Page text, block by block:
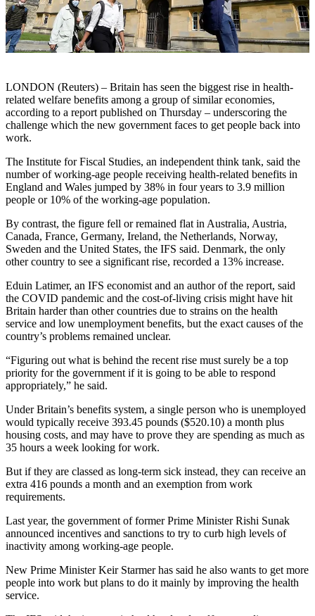
LONDON (Reuters) – Britain has seen the biggest rise in health-
related welfare benefits among a group of similar economies,
according to a report published on Thursday – underscoring the
challenge which the new government faces to get people back into
work.
The Institute for Fiscal Studies, an independent think tank, said the
number of working-age people receiving health-related benefits in
England and Wales jumped by 38% in four years to 3.9 million
people or 10% of the working-age population.
By contrast, the figure fell or remained flat in Australia, Austria,
Canada, France, Germany, Ireland, the Netherlands, Norway,
Sweden and the United States, the IFS said. Denmark, the only
other country to see a significant rise, recorded a 13% increase.
Eduin Latimer, an IFS economist and an author of the report, said
the COVID pandemic and the cost-of-living crisis might have hit
Britain harder than other countries due to strains on the health
service and low unemployment benefits, but the exact causes of the
country’s problems remained unclear.
“Figuring out what is behind the recent rise must surely be a top
priority for the government if it is going to be able to respond
appropriately,” he said.
Under Britain’s benefits system, a single person who is unemployed
would typically receive 393.45 pounds ($520.10) a month plus
housing costs, and may have to prove they are spending as much as
35 hours a week looking for work.
But if they are classed as long-term sick instead, they can receive an
extra 416 pounds a month and an exemption from work
requirements.
Last year, the government of former Prime Minister Rishi Sunak
announced incentives and sanctions to try to curb high levels of
inactivity among working-age people.
New Prime Minister Keir Starmer has said he also wants to get more
people into work but plans to do it mainly by improving the health
service.